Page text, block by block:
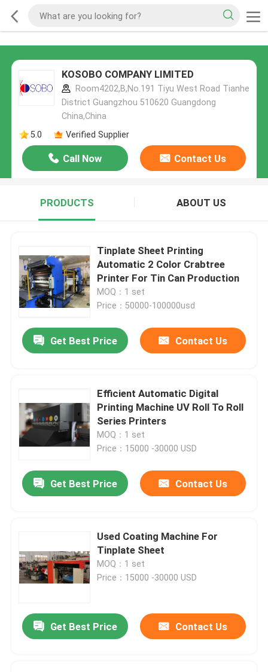
KOSOBO COMPANY LIMITED
Room4202,B,No.191 Tiyu West Road Tianhe
District Guangzhou 510620 Guangdong
China,China
5.0
Verified Supplier
Call Now Contact Us
PRODUCTS ABOUT US
Tinplate Sheet Printing
Automatic 2 Color Crabtree
Printer For Tin Can Production
MOQ：1 set
Price：50000-100000usd
Get Best Price Contact Us
Efficient Automatic Digital
Printing Machine UV Roll To Roll
Series Printers
MOQ：1 set
Price：15000 -30000 USD
Get Best Price Contact Us
Used Coating Machine For
Tinplate Sheet
MOQ：1 set
Price：15000 -30000 USD
Get Best Price Contact Us